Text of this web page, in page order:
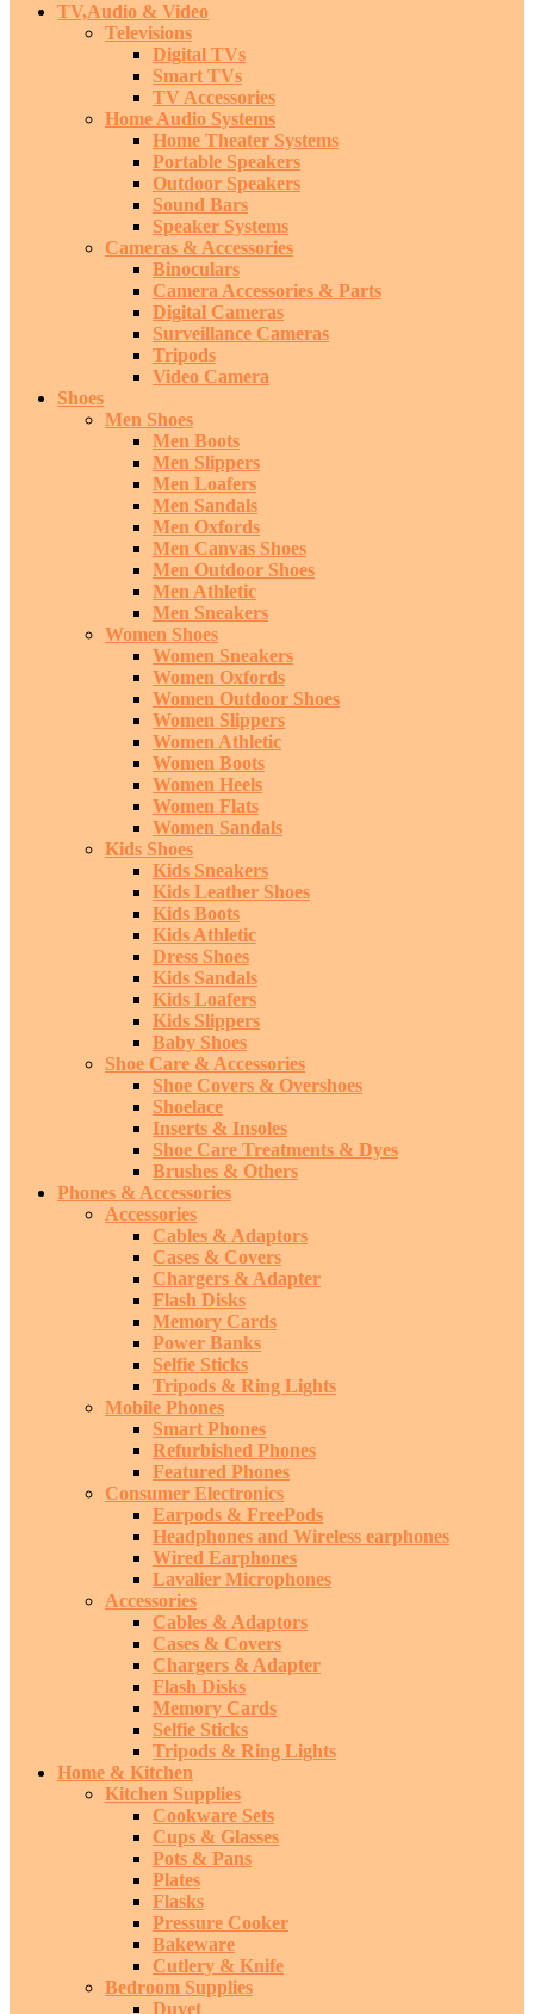
TV,Audio & Video
Televisions
Digital TVs
Smart TVs
TV Accessories
Home Audio Systems
Home Theater Systems
Portable Speakers
Outdoor Speakers
Sound Bars
Speaker Systems
Cameras & Accessories
Binoculars
Camera Accessories & Parts
Digital Cameras
Surveillance Cameras
Tripods
Video Camera
Shoes
Men Shoes
Men Boots
Men Slippers
Men Loafers
Men Sandals
Men Oxfords
Men Canvas Shoes
Men Outdoor Shoes
Men Athletic
Men Sneakers
Women Shoes
Women Sneakers
Women Oxfords
Women Outdoor Shoes
Women Slippers
Women Athletic
Women Boots
Women Heels
Women Flats
Women Sandals
Kids Shoes
Kids Sneakers
Kids Leather Shoes
Kids Boots
Kids Athletic
Dress Shoes
Kids Sandals
Kids Loafers
Kids Slippers
Baby Shoes
Shoe Care & Accessories
Shoe Covers & Overshoes
Shoelace
Inserts & Insoles
Shoe Care Treatments & Dyes
Brushes & Others
Phones & Accessories
Accessories
Cables & Adaptors
Cases & Covers
Chargers & Adapter
Flash Disks
Memory Cards
Power Banks
Selfie Sticks
Tripods & Ring Lights
Mobile Phones
Smart Phones
Refurbished Phones
Featured Phones
Consumer Electronics
Earpods & FreePods
Headphones and Wireless earphones
Wired Earphones
Lavalier Microphones
Accessories
Cables & Adaptors
Cases & Covers
Chargers & Adapter
Flash Disks
Memory Cards
Selfie Sticks
Tripods & Ring Lights
Home & Kitchen
Kitchen Supplies
Cookware Sets
Cups & Glasses
Pots & Pans
Plates
Flasks
Pressure Cooker
Bakeware
Cutlery & Knife
Bedroom Supplies
Duvet